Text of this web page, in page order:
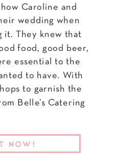
Caroline and
wedding when
it. They knew that
food, good beer,
essential to the
to have. With
to garnish the
Belle’s Catering
NOW!